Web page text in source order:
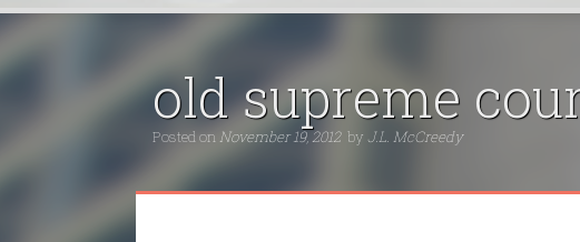
old supreme
Posted onNovember 19, 2012 by J.L. McCreedy